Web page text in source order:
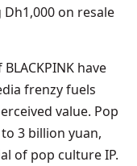
on resale
have
frenzy fuels
value. Pop
3 billion yuan,
of pop culture IP.